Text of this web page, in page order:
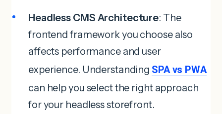
Headless CMS Architecture: The
frontend framework you choose also
affects performance and user
experience. Understanding SPA vs PWA
can help you select the right approach
for your headless storefront.